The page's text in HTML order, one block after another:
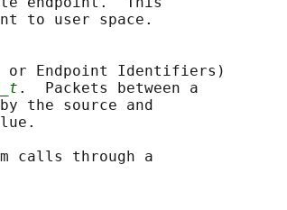
to user space.
Endpoint Identifiers)
.  Packets between a
the source and
calls through a